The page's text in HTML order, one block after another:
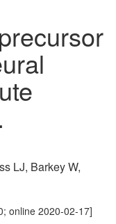
LJ, Barkey W,
online 2020-02-17]